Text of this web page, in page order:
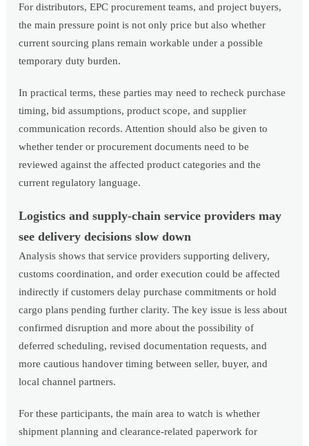
For distributors, EPC procurement teams, and project buyers,
the main pressure point is not only price but also whether
current sourcing plans remain workable under a possible
temporary duty burden.
In practical terms, these parties may need to recheck purchase
timing, bid assumptions, product scope, and supplier
communication records. Attention should also be given to
whether tender or procurement documents need to be
reviewed against the affected product categories and the
current regulatory language.
Logistics and supply-chain service providers may
see delivery decisions slow down
Analysis shows that service providers supporting delivery,
customs coordination, and order execution could be affected
indirectly if customers delay purchase commitments or hold
cargo plans pending further clarity. The key issue is less about
confirmed disruption and more about the possibility of
deferred scheduling, revised documentation requests, and
more cautious handover timing between seller, buyer, and
local channel partners.
For these participants, the main area to watch is whether
shipment planning and clearance-related paperwork for